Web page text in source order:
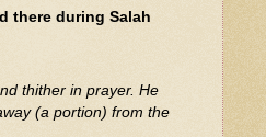
there during Salah
(a portion) from the